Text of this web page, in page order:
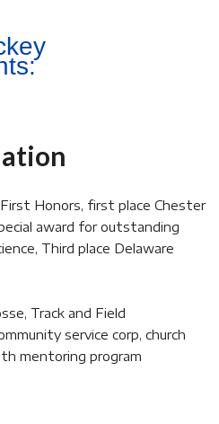
Honors, first place Chester
award for outstanding
Third place Delaware
Track and Field
service corp, church
mentoring program